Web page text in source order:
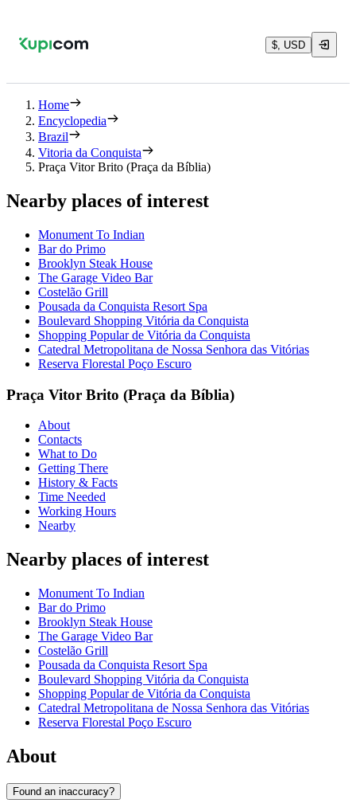
$, USD
Home
Encyclopedia
Brazil
Vitoria da Conquista
Praça Vitor Brito (Praça da Bíblia)
Nearby places of interest
Monument To Indian
Bar do Primo
Brooklyn Steak House
The Garage Video Bar
Costelão Grill
Pousada da Conquista Resort Spa
Boulevard Shopping Vitória da Conquista
Shopping Popular de Vitória da Conquista
Catedral Metropolitana de Nossa Senhora das Vitórias
Reserva Florestal Poço Escuro
Praça Vitor Brito (Praça da Bíblia)
About
Contacts
What to Do
Getting There
History & Facts
Time Needed
Working Hours
Nearby
Nearby places of interest
Monument To Indian
Bar do Primo
Brooklyn Steak House
The Garage Video Bar
Costelão Grill
Pousada da Conquista Resort Spa
Boulevard Shopping Vitória da Conquista
Shopping Popular de Vitória da Conquista
Catedral Metropolitana de Nossa Senhora das Vitórias
Reserva Florestal Poço Escuro
About
Found an inaccuracy?